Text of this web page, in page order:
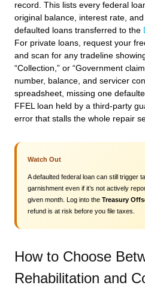
record. This lists every federal
original balance, interest rate,
defaulted loans transferred to the
For private loans, request your
and scan for any tradeline
“Collection,” or “Government
number, balance, and servicer
spreadsheet, missing one
FFEL loan held by a third-party
error that stalls the whole repair
Watch Out
A defaulted federal loan can still trigger
garnishment even if it’s not actively
given month. Log into the Treasury
refund is at risk before you file taxes.
How to Choose
Rehabilitation and